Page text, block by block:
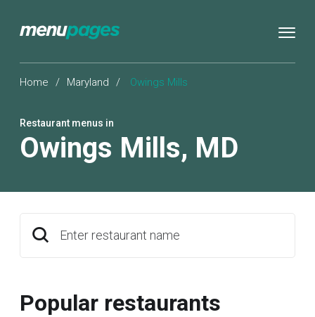
Home / Maryland / Owings Mills
Restaurant menus in
Owings Mills, MD
Enter restaurant name
Popular restaurants